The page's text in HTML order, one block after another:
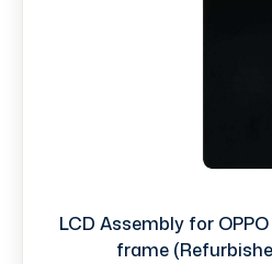
LCD Assembly for
frame